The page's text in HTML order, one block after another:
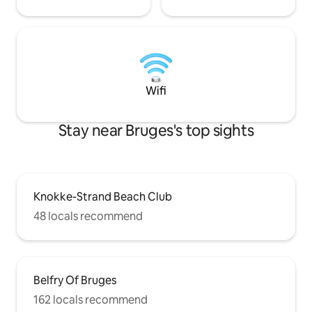
Wifi
Stay near Bruges's top sights
Knokke-Strand Beach Club
48 locals recommend
Belfry Of Bruges
162 locals recommend